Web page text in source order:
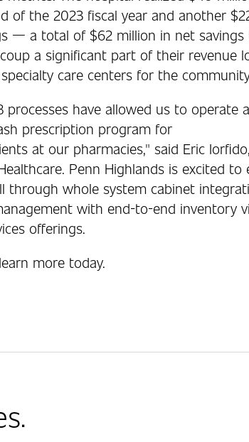
of the 2023 fiscal year and another
— a total of $62 million in net savings
a significant part of their revenue
care centers for the
have allowed us to operate
prescription program for
at our pharmacies," said Eric
Penn Highlands is excited to
through whole system cabinet
with end-to-end inventory
offerings.
more today.